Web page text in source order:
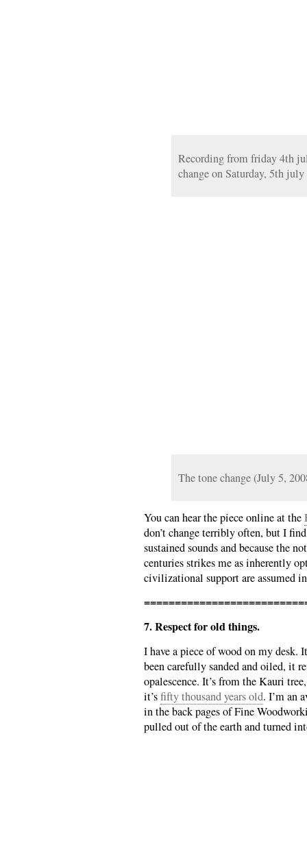
Recording from friday 4th
change on Saturday, 5th
The tone change (July 5,
You can hear the piece online at the
don’t change terribly often, but I
sustained sounds and because the
centuries strikes me as inherently
civilizational support are assumed
7. Respect for old things.
I have a piece of wood on my desk.
been carefully sanded and oiled, it
opalescence. It’s from the Kauri
it’sfifty thousand years old. I’m an
in the back pages of Fine
pulled out of the earth and turned